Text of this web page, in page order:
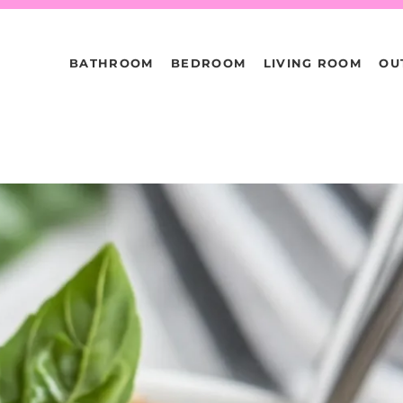
BATHROOM BEDROOM LIVING ROOM